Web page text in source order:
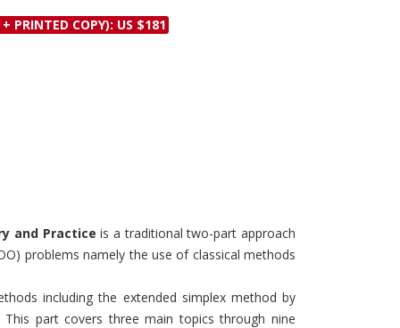
Copyright and
+ PRINTED COPY): US $181
and Practice is a traditional two-part approach
problems namely the use of classical methods
including the extended simplex method by
This part covers three main topics through nine